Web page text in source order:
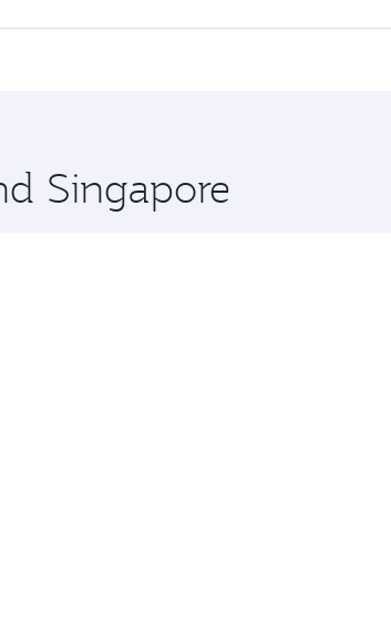
stop in Doha, Qatar, along the way.
Singapore